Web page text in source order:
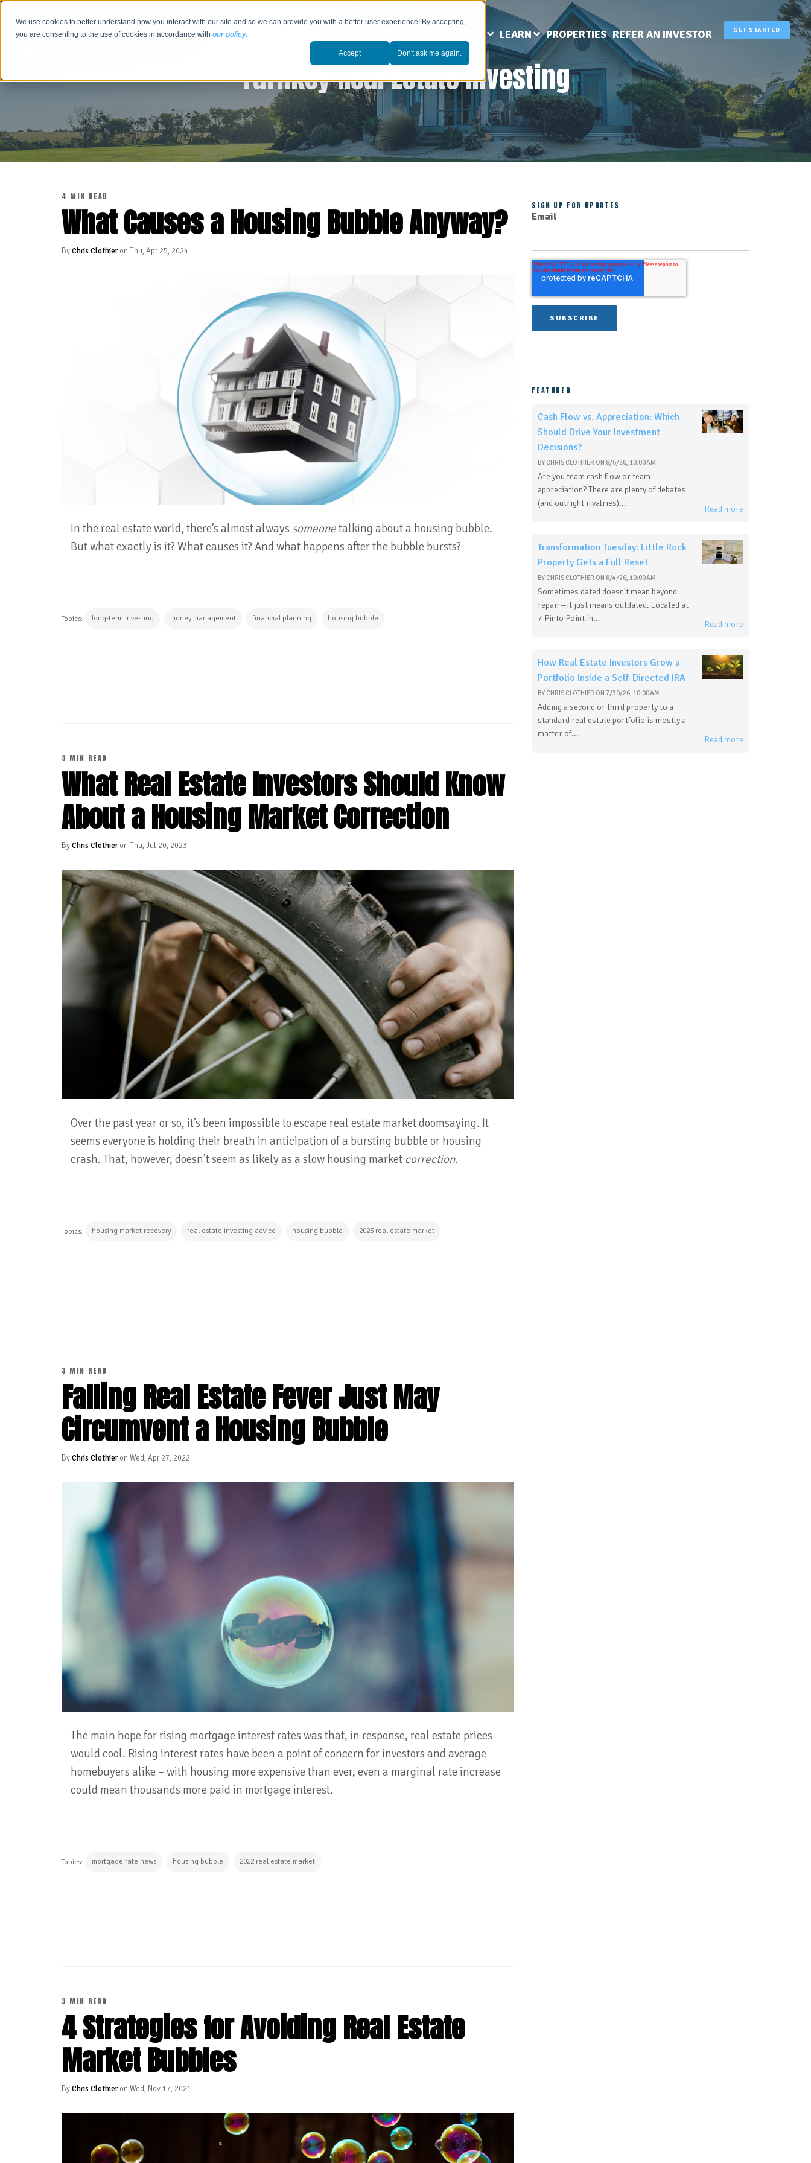
We use cookies to better understand how you interact with our site and so we can provide you with a better user experience! By accepting,
you are consenting to the use of cookies in accordance withour policy.
Accept Don't ask me again.
GET STARTED
LEARN PROPERTIES REFER AN INVESTOR
Turnkey Real Estate Investing
4 MIN READ
What Causes a Housing Bubble Anyway?
ByChris Clothieron Thu, Apr 25, 2024
In the real estate world, there’s almost always someonetalking about a housing bubble.
But what exactly is it? What causes it? And what happens after the bubble bursts?
Topics: long-term investing money management financial planning housing bubble
3 MIN READ
What Real Estate Investors Should Know
About a Housing Market Correction
ByChris Clothieron Thu, Jul 20, 2023
Over the past year or so, it’s been impossible to escape real estate market doomsaying. It
seems everyone is holding their breath in anticipation of a bursting bubble or housing
crash. That, however, doesn’t seem as likely as a slow housing market correction.
Topics: housing market recovery real estate investing advice housing bubble 2023 real estate market
3 MIN READ
Falling Real Estate Fever Just May
Circumvent a Housing Bubble
ByChris Clothieron Wed, Apr 27, 2022
The main hope for rising mortgage interest rates was that, in response, real estate prices
would cool. Rising interest rates have been a point of concern for investors and average
homebuyers alike – with housing more expensive than ever, even a marginal rate increase
could mean thousands more paid in mortgage interest.
Topics: mortgage rate news housing bubble 2022 real estate market
3 MIN READ
4 Strategies for Avoiding Real Estate
Market Bubbles
ByChris Clothieron Wed, Nov 17, 2021
SIGN UP FOR UPDATES
Email
FEATURED
Cash Flow vs. Appreciation: Which
Should Drive Your Investment
Decisions?
BY CHRIS CLOTHIER ON 8/6/26, 10:00 AM
Are you team cash flow or team
appreciation? There are plenty of debates
(and outright rivalries)...
Read more
Transformation Tuesday: Little Rock
Property Gets a Full Reset
BY CHRIS CLOTHIER ON 8/4/26, 10:00 AM
Sometimes dated doesn't mean beyond
repair—it just means outdated. Located at
7 Pinto Point in...
Read more
How Real Estate Investors Grow a
Portfolio Inside a Self-Directed IRA
BY CHRIS CLOTHIER ON 7/30/26, 10:00 AM
Adding a second or third property to a
standard real estate portfolio is mostly a
matter of...
Read more